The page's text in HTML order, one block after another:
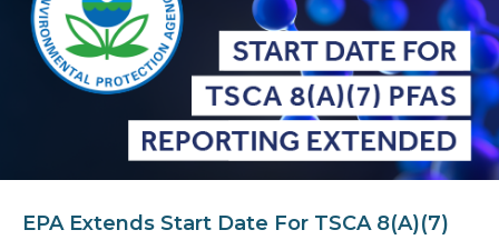
EPA Extends Start Date For TSCA 8(a)(7)